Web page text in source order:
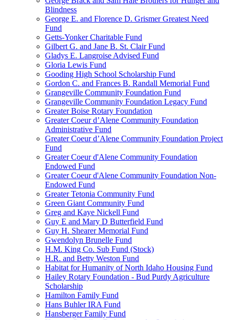
Blindness
George E. and Florence D. Grismer Greatest Need
Fund
Getts-Yonker Charitable Fund
Gilbert G. and Jane B. St. Clair Fund
Gladys E. Langroise Advised Fund
Gloria Lewis Fund
Gooding High School Scholarship Fund
Gordon C. and Frances B. Randall Memorial Fund
Grangeville Community Foundation Fund
Grangeville Community Foundation Legacy Fund
Greater Boise Rotary Foundation
Greater Coeur d’Alene Community Foundation
Administrative Fund
Greater Coeur d’Alene Community Foundation Project
Fund
Greater Coeur d'Alene Community Foundation
Endowed Fund
Greater Coeur d'Alene Community Foundation Non-
Endowed Fund
Greater Tetonia Community Fund
Green Giant Community Fund
Greg and Kaye Nickell Fund
Guy E and Mary D Butterfield Fund
Guy H. Shearer Memorial Fund
Gwendolyn Brunelle Fund
H.M. King Co. Sub Fund (Stock)
H.R. and Betty Weston Fund
Habitat for Humanity of North Idaho Housing Fund
Hailey Rotary Foundation - Bud Purdy Agriculture
Scholarship
Hamilton Family Fund
Hans Buhler IRA Fund
Hansberger Family Fund